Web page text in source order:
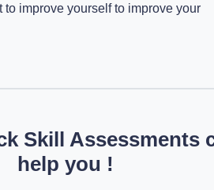
to improve yourself to improve your
Skill Assessments
help you !